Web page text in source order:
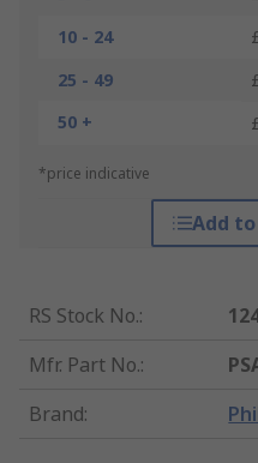
10 - 24
25 - 49
50 +
*price indicative
Add
RS Stock No.:
Mfr. Part No.:
Brand: